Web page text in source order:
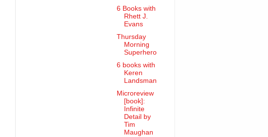
6 Books with
Rhett J.
Evans
Thursday
Morning
Superhero
6 books with
Keren
Landsman
Microreview
[book]:
Infinite
Detail by
Tim
Maughan